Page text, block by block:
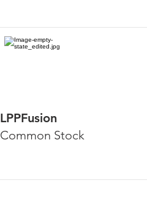
LPPFusion
Common Stock